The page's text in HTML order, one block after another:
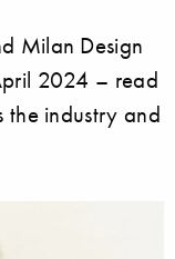
Milan Design
2024 – read
the industry and